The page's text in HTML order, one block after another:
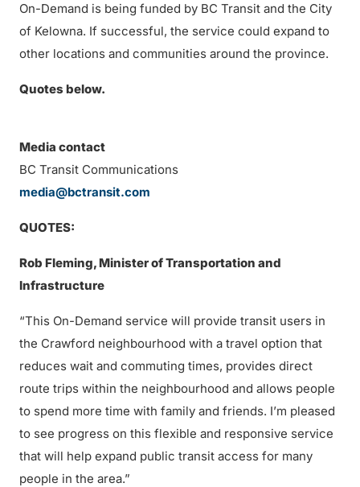
On-Demand is being funded by BC Transit and the City
of Kelowna. If successful, the service could expand to
other locations and communities around the province.
Quotes below.
Media contact
BC Transit Communications
media@bctransit.com
QUOTES:
Rob Fleming, Minister of Transportation and
Infrastructure
“This On-Demand service will provide transit users in
the Crawford neighbourhood with a travel option that
reduces wait and commuting times, provides direct
route trips within the neighbourhood and allows people
to spend more time with family and friends. I’m pleased
to see progress on this flexible and responsive service
that will help expand public transit access for many
people in the area.”